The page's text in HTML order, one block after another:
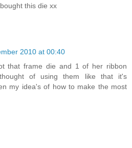
this die xx
2010 at 00:40
that frame die and 1 of her ribbon
of using them like that it's
my idea's of how to make the most